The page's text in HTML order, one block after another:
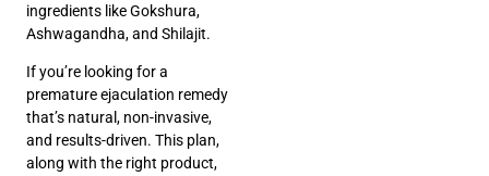
ingredients like Gokshura,
Ashwagandha, and Shilajit.
If you’re looking for a
premature ejaculation remedy
that’s natural, non-invasive,
and results-driven. This plan,
along with the right product,